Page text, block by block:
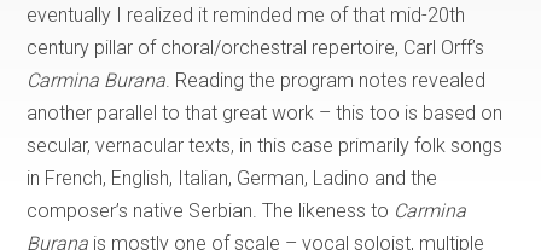
eventually I realized it reminded me of that mid-20th
century pillar of choral/orchestral repertoire, Carl Orff’s
Carmina Burana . Reading the program notes revealed
another parallel to that great work – this too is based on
secular, vernacular texts, in this case primarily folk songs
in French, English, Italian, German, Ladino and the
composer’s native Serbian. The likeness to Carmina
Burana is mostly one of scale – vocal soloist, multiple